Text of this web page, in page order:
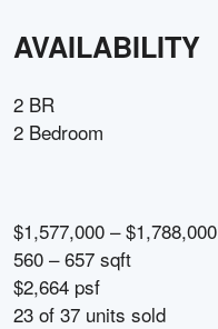
AVAILABILITY
2 BR
2 Bedroom
$1,577,000 – $1,788,000
560 – 657 sqft
$2,664 psf
23 of 37 units sold